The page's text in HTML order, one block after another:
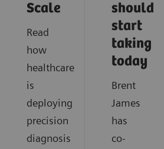
Scale
Read
how
healthcare
is
deploying
precision
diagnosis
should
start
taking
today
Brent
James
has
co-